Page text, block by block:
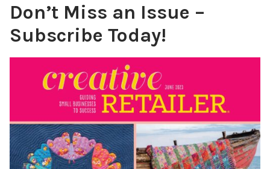
Don’t Miss an Issue –
Subscribe Today!